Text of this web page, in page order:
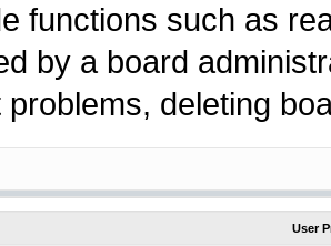
functions such as
by a board
problems, deleting
User